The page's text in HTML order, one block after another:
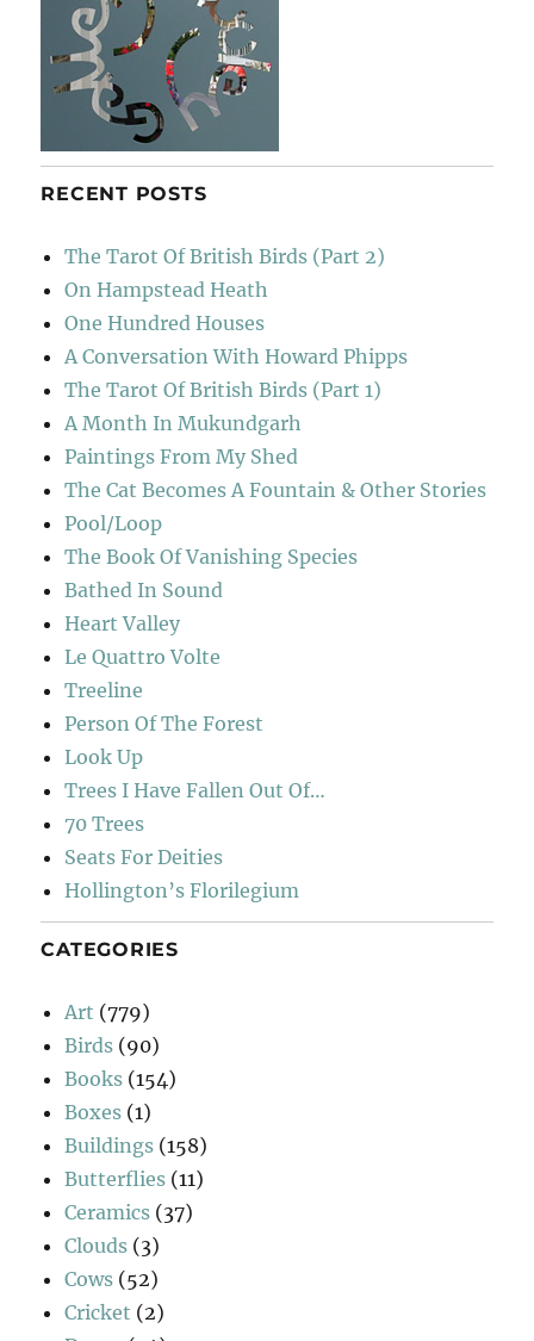
RECENT POSTS
The Tarot Of British Birds (Part 2)
On Hampstead Heath
One Hundred Houses
A Conversation With Howard Phipps
The Tarot Of British Birds (Part 1)
A Month In Mukundgarh
Paintings From My Shed
The Cat Becomes A Fountain & Other Stories
Pool/Loop
The Book Of Vanishing Species
Bathed In Sound
Heart Valley
Le Quattro Volte
Treeline
Person Of The Forest
Look Up
Trees I Have Fallen Out Of…
70 Trees
Seats For Deities
Hollington’s Florilegium
CATEGORIES
Art (779)
Birds (90)
Books (154)
Boxes (1)
Buildings (158)
Butterflies (11)
Ceramics (37)
Clouds (3)
Cows (52)
Cricket (2)